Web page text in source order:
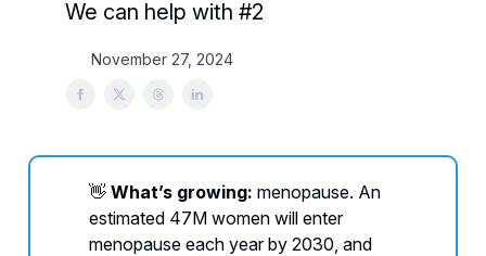
We can help with #2
November 27, 2024
👋 What’s growing: menopause. An
estimated 47M women will enter
menopause each year by 2030, and